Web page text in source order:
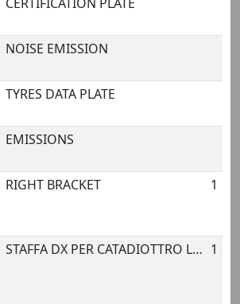
NOISE EMISSION
TYRES DATA PLATE
EMISSIONS
RIGHT BRACKET 1
STAFFA DX PER CATADIOTTRO LATERALE ANT. 1